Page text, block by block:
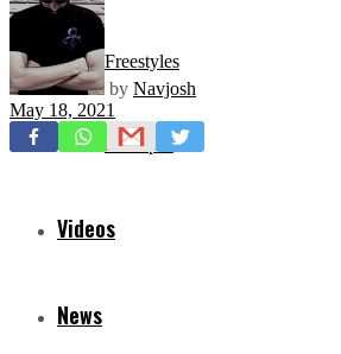
Freestyles
Mixtapes
Videos
News
by Navjosh
May 18, 2021